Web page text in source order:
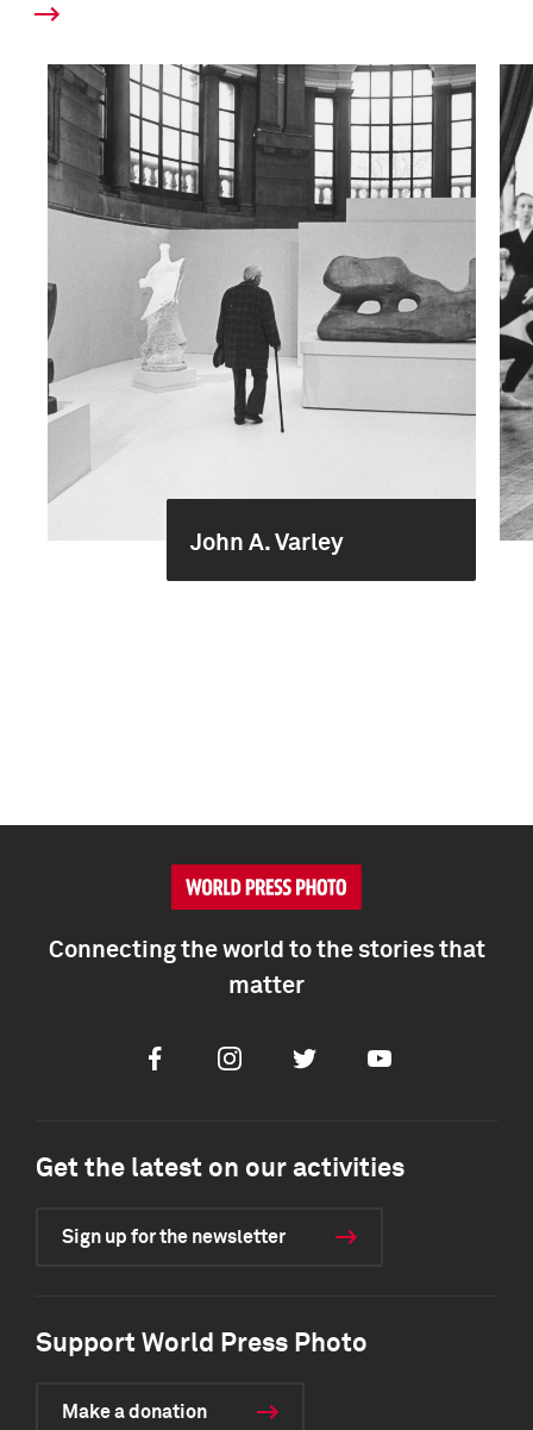
John A. Varley
Connecting the world to the stories that
matter
FacebookInstagramTwitter Youtube
Get the latest on our activities
Sign up for the newsletter
Support World Press Photo
Make a donation